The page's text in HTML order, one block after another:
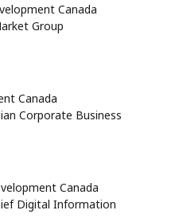
Group
Canada
Corporate Business
Canada
Digital Information
Canada